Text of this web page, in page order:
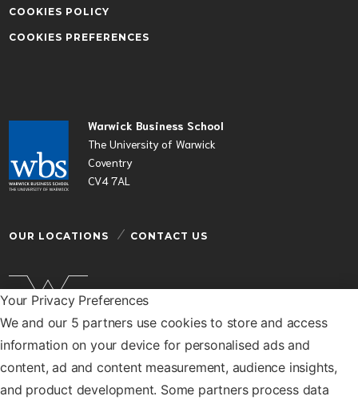
Your Privacy Preferences
We and our 5 partners use cookies to store and access
information on your device for personalised ads and
content, ad and content measurement, audience insights,
and product development. Some partners process data
Warwick Business School
The University of Warwick
Coventry
CV4 7AL
OUR LOCATIONS CONTACT US
Warwick Business School is a department of the
University of Warwick
© Warwick Business School 2026
COOKIES POLICY
COOKIES PREFERENCES